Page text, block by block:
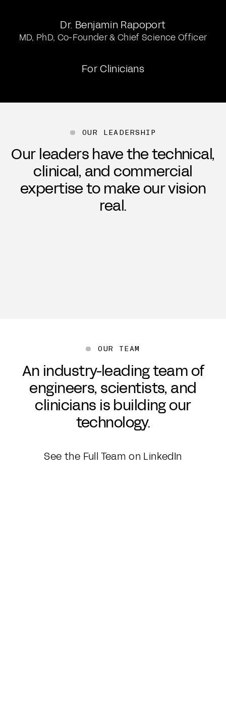
Dr. Benjamin Rapoport
MD, PhD, Co-Founder & Chief Science Officer
For Clinicians
OUR LEADERSHIP
Our leaders have the technical,
clinical, and commercial
expertise to make our vision
real.
OUR TEAM
An industry-leading team of
engineers, scientists, and
clinicians is building our
technology.
See the Full Team on LinkedIn